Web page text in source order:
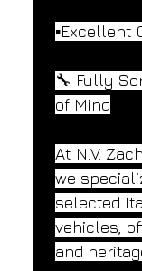
▪️Excellent
🔧 Fully
of Mind
At N.V.
we
selected
vehicles,
and